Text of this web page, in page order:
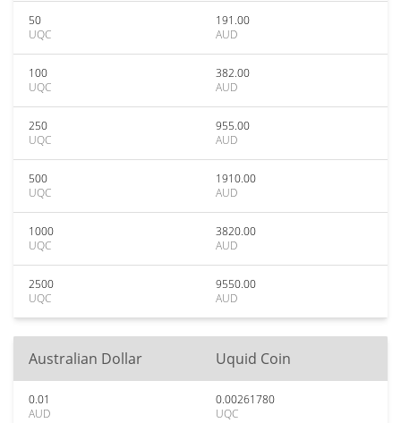
50
UQC
191.00
AUD
100
UQC
382.00
AUD
250
UQC
955.00
AUD
500
UQC
1910.00
AUD
1000
UQC
3820.00
AUD
2500
UQC
9550.00
AUD
Australian Dollar Uquid Coin
0.01
AUD
0.00261780
UQC